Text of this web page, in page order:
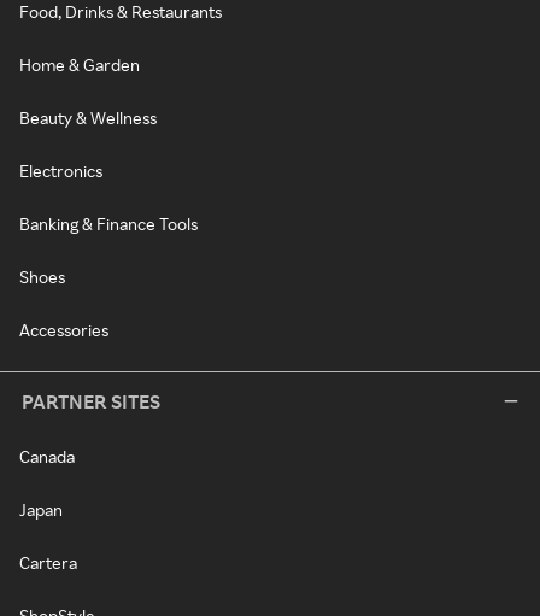
Food, Drinks & Restaurants
Home & Garden
Beauty & Wellness
Electronics
Banking & Finance Tools
Shoes
Accessories
PARTNER SITES
Canada
Japan
Cartera